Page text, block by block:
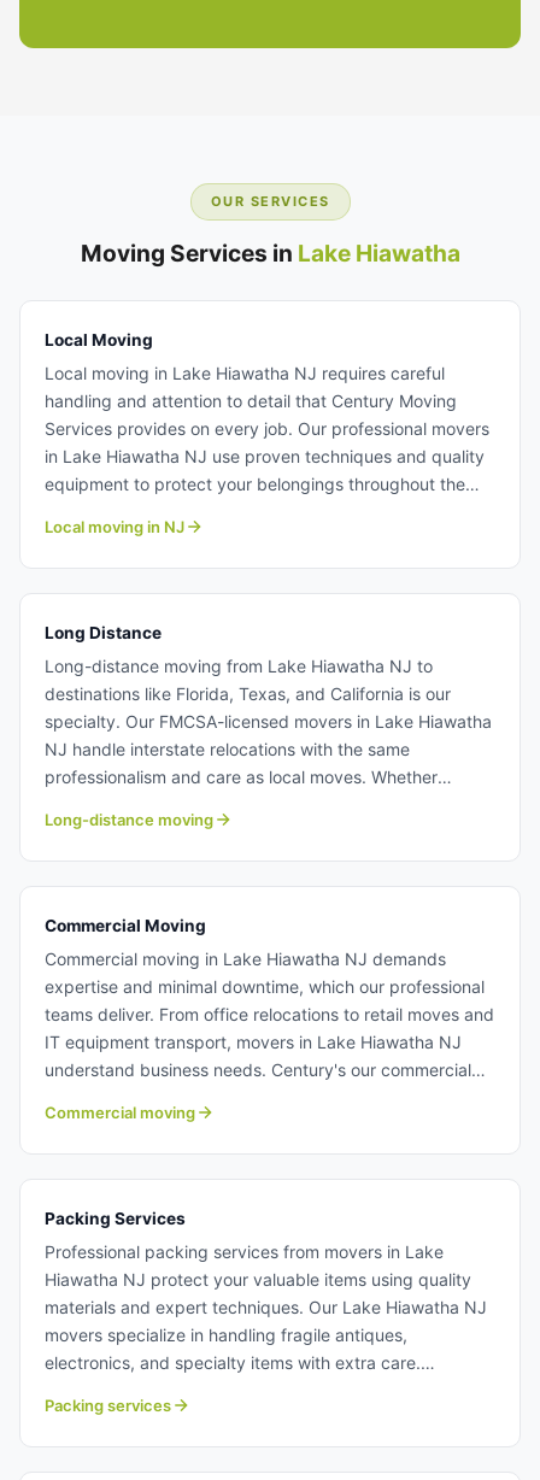
OUR SERVICES
Moving Services in Lake Hiawatha
Local Moving
Local moving in Lake Hiawatha NJ requires careful
handling and attention to detail that Century Moving
Services provides on every job. Our professional movers
in Lake Hiawatha NJ use proven techniques and quality
equipment to protect your belongings throughout the
fees, our moving team from Century make local
relocations stress-free and affordable. Learn more about
our professional local moving crew at Century Moving
Services.
Local moving in NJ
Long Distance
Long-distance moving from Lake Hiawatha NJ to
destinations like Florida, Texas, and California is our
specialty. Our FMCSA-licensed movers in Lake Hiawatha
NJ handle interstate relocations with the same
professionalism and care as local moves. Whether
moving team from Century ensure your belongings arrive
safely and on time. Long distance moving from Lake
Hiawatha NJ.
Long-distance moving
Commercial Moving
Commercial moving in Lake Hiawatha NJ demands
expertise and minimal downtime, which our professional
teams deliver. From office relocations to retail moves and
IT equipment transport, movers in Lake Hiawatha NJ
understand business needs. Century's our commercial
to normal operations quickly. Learn more about
commercial moving with Century Moving Services.
Commercial moving
Packing Services
Professional packing services from movers in Lake
Hiawatha NJ protect your valuable items using quality
materials and expert techniques. Our Lake Hiawatha NJ
movers specialize in handling fragile antiques,
electronics, and specialty items with extra care.
settle into your new home faster. Packing services in
Lake Hiawatha NJ.
Packing services